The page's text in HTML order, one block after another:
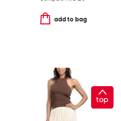
add to bag
top